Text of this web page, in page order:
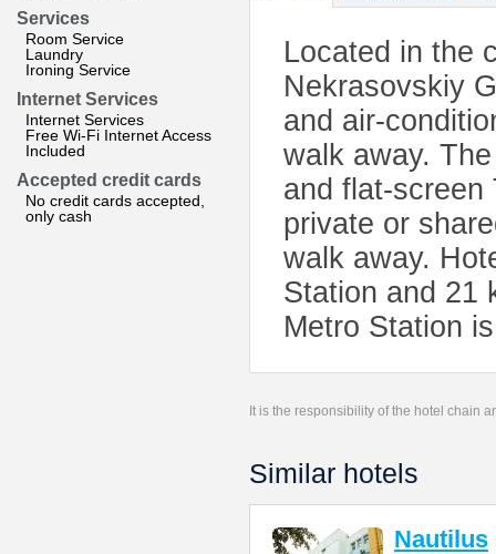
Services
Room Service
Laundry
Ironing Service
Internet Services
Internet Services
Free Wi-Fi Internet Access
Included
Accepted credit cards
No credit cards accepted,
only cash
Located in the
Nekrasovskiy
and air-
walk away.
and flat-screen
private or
walk away.
Station and 21
Metro Station
It is the responsibility of the hotel chain
Similar hotels
Nautilus